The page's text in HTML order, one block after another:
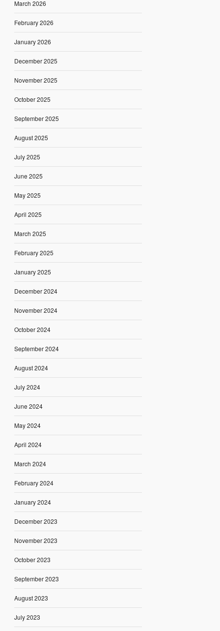
March 2026
February 2026
January 2026
December 2025
November 2025
October 2025
September 2025
August 2025
July 2025
June 2025
May 2025
April 2025
March 2025
February 2025
January 2025
December 2024
November 2024
October 2024
September 2024
August 2024
July 2024
June 2024
May 2024
April 2024
March 2024
February 2024
January 2024
December 2023
November 2023
October 2023
September 2023
August 2023
July 2023